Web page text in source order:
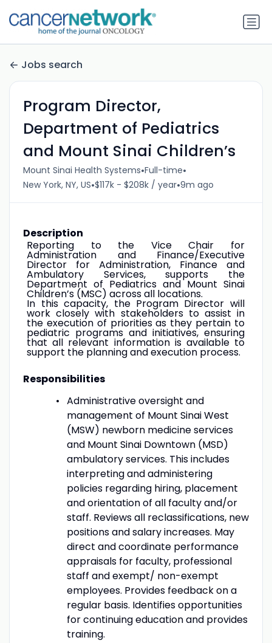
Jobs search
Program Director,
Department of Pediatrics
and Mount Sinai Children’s
Mount Sinai Health Systems•Full-time•
New York, NY, US•$117k - $208k / year•9m ago
Description
Reporting to the Vice Chair for
Administration and Finance/Executive
Director for Administration, Finance and
Ambulatory Services, supports the
Department of Pediatrics and Mount Sinai
Children’s (MSC) across all locations.
In this capacity, the Program Director will
work closely with stakeholders to assist in
the execution of priorities as they pertain to
pediatric programs and initiatives, ensuring
that all relevant information is available to
support the planning and execution process.
Responsibilities
Administrative oversight and
management of Mount Sinai West
(MSW) newborn medicine services
and Mount Sinai Downtown (MSD)
ambulatory services. This includes
interpreting and administering
policies regarding hiring, placement
and orientation of all faculty and/or
staff. Reviews all reclassifications, new
positions and salary increases. May
direct and coordinate performance
appraisals for faculty, professional
staff and exempt/ non-exempt
employees. Provides feedback on a
regular basis. Identifies opportunities
for continuing education and provides
training.